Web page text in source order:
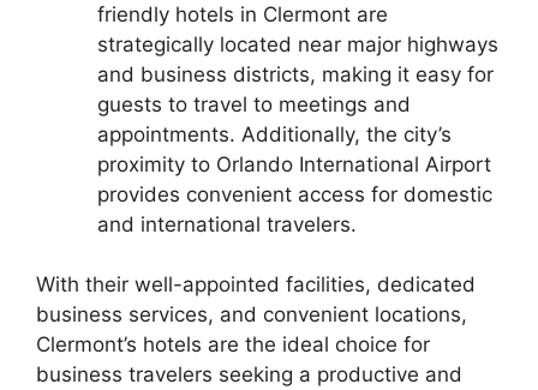
friendly hotels in Clermont are
strategically located near major highways
and business districts, making it easy for
guests to travel to meetings and
appointments. Additionally, the city’s
proximity to Orlando International Airport
provides convenient access for domestic
and international travelers.
With their well-appointed facilities, dedicated
business services, and convenient locations,
Clermont’s hotels are the ideal choice for
business travelers seeking a productive and